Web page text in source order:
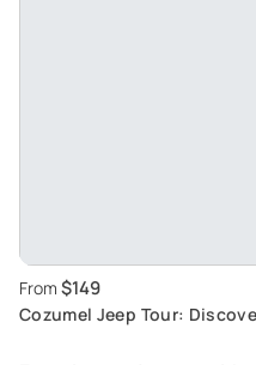
From $149
Cozumel Jeep Tour: